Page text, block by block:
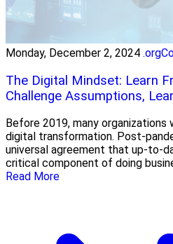
Monday, December 2, 2024
The Digital Mindset: Learn
Challenge Assumptions,
Before 2019, many organizations
digital transformation. Post-
universal agreement that up-to-
critical component of doing
Read More